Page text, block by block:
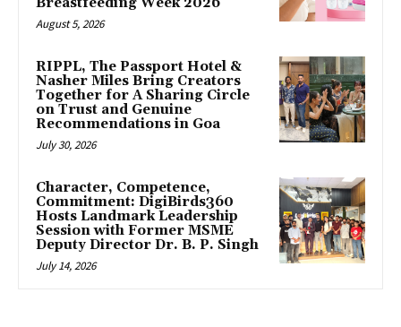
August 5, 2026
RIPPL, The Passport Hotel &
Nasher Miles Bring Creators
Together for A Sharing Circle
on Trust and Genuine
Recommendations in Goa
July 30, 2026
Character, Competence,
Commitment: DigiBirds360
Hosts Landmark Leadership
Session with Former MSME
Deputy Director Dr. B. P. Singh
July 14, 2026